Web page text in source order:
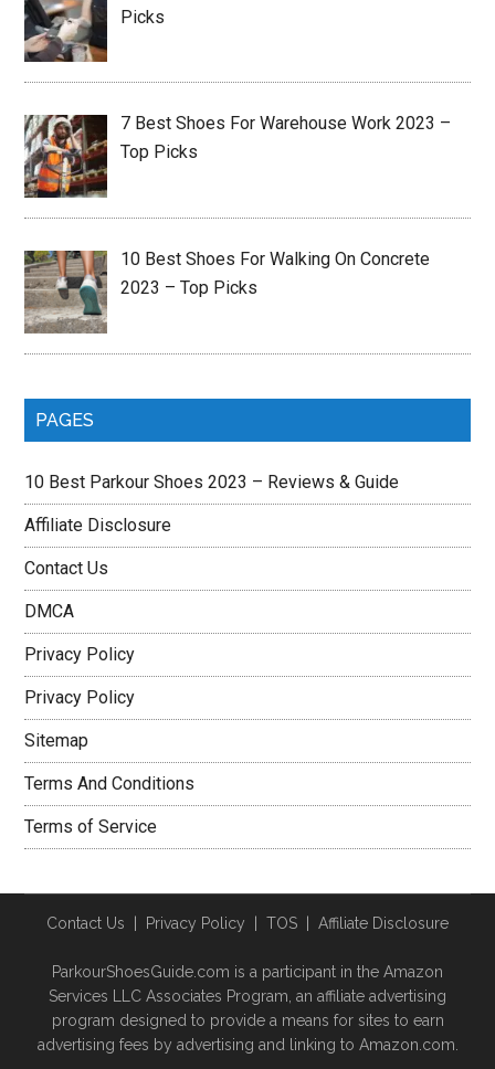
Picks
7 Best Shoes For Warehouse Work 2023 –
Top Picks
10 Best Shoes For Walking On Concrete
2023 – Top Picks
PAGES
10 Best Parkour Shoes 2023 – Reviews & Guide
Affiliate Disclosure
Contact Us
DMCA
Privacy Policy
Privacy Policy
Sitemap
Terms And Conditions
Terms of Service
Contact Us Privacy Policy TOS Affiliate Disclosure
ParkourShoesGuide.com is a participant in the Amazon
Services LLC Associates Program, an affiliate advertising
program designed to provide a means for sites to earn
advertising fees by advertising and linking to Amazon.com.